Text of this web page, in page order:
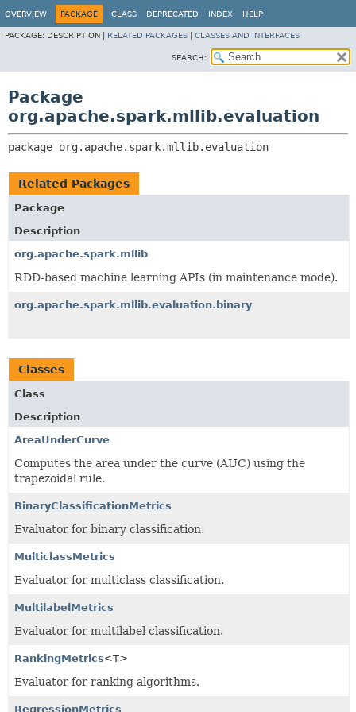
OVERVIEW PACKAGE CLASS DEPRECATED INDEX HELP
PACKAGE: DESCRIPTION | RELATED PACKAGES CLASSES AND INTERFACES
SEARCH:
Package
org.apache.spark.mllib.evaluation
package org.apache.spark.mllib.evaluation
Related Packages
Package
Description
org.apache.spark.mllib
RDD-based machine learning APIs (in maintenance mode).
org.apache.spark.mllib.evaluation.binary
Classes
Class
Description
AreaUnderCurve
Computes the area under the curve (AUC) using the
trapezoidal rule.
BinaryClassificationMetrics
Evaluator for binary classification.
MulticlassMetrics
Evaluator for multiclass classification.
MultilabelMetrics
Evaluator for multilabel classification.
RankingMetrics<T>
Evaluator for ranking algorithms.
RegressionMetrics